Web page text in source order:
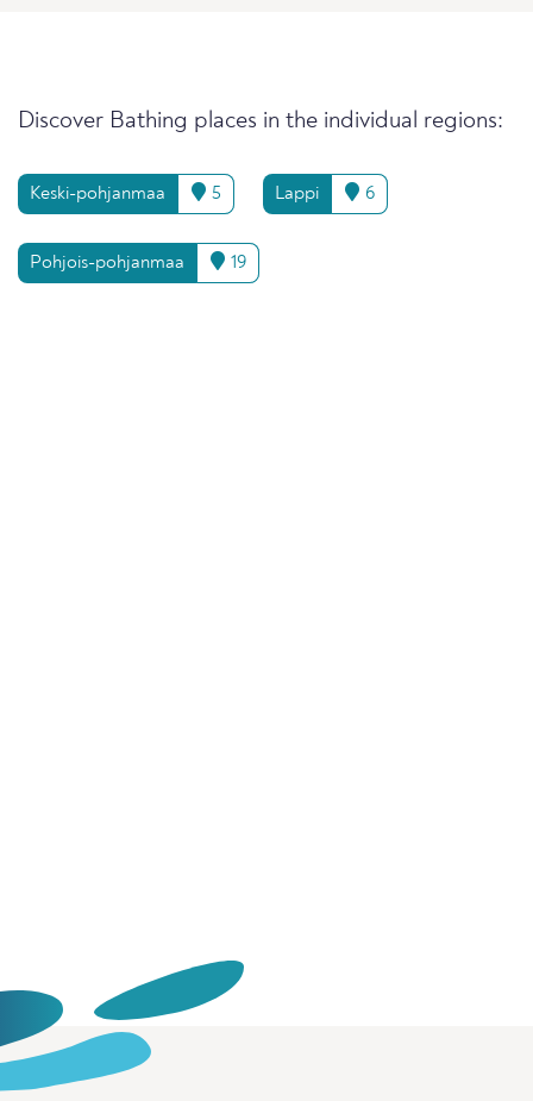
Discover Bathing places in the individual regions:
Keski-pohjanmaa 5 Lappi 6
Pohjois-pohjanmaa 19